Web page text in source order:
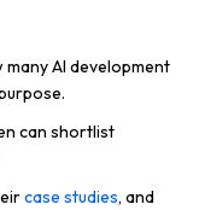
AI development
can shortlist
case studies, and